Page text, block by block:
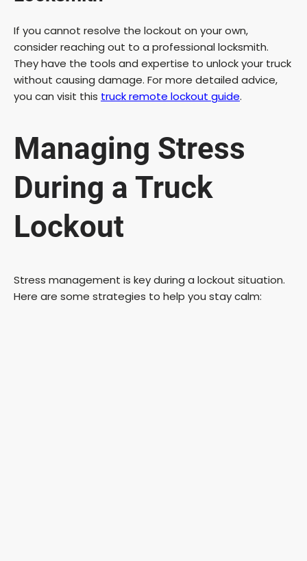
If you cannot resolve the lockout on your own,
consider reaching out to a professional locksmith.
They have the tools and expertise to unlock your truck
without causing damage. For more detailed advice,
you can visit this truck remote lockout guide.
Managing Stress
During a Truck
Lockout
Stress management is key during a lockout situation.
Here are some strategies to help you stay calm: